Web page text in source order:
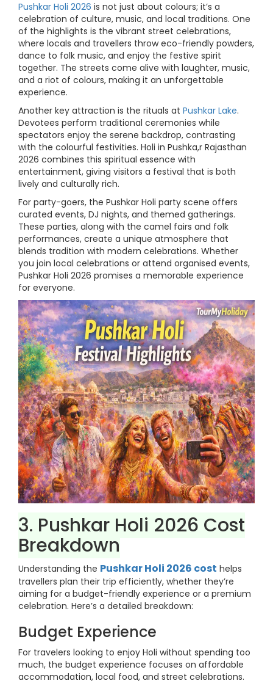
Pushkar Holi 2026 is not just about colours; it’s a
celebration of culture, music, and local traditions. One
of the highlights is the vibrant street celebrations,
where locals and travellers throw eco-friendly powders,
dance to folk music, and enjoy the festive spirit
together. The streets come alive with laughter, music,
and a riot of colours, making it an unforgettable
experience.
Another key attraction is the rituals at Pushkar Lake.
Devotees perform traditional ceremonies while
spectators enjoy the serene backdrop, contrasting
with the colourful festivities. Holi in Pushka,r Rajasthan
2026 combines this spiritual essence with
entertainment, giving visitors a festival that is both
lively and culturally rich.
For party-goers, the Pushkar Holi party scene offers
curated events, DJ nights, and themed gatherings.
These parties, along with the camel fairs and folk
performances, create a unique atmosphere that
blends tradition with modern celebrations. Whether
you join local celebrations or attend organised events,
Pushkar Holi 2026 promises a memorable experience
for everyone.
3. Pushkar Holi 2026 Cost
Breakdown
Understanding the Pushkar Holi 2026 cost helps
travellers plan their trip efficiently, whether they’re
aiming for a budget-friendly experience or a premium
celebration. Here’s a detailed breakdown:
Budget Experience
For travelers looking to enjoy Holi without spending too
much, the budget experience focuses on affordable
accommodation, local food, and street celebrations.